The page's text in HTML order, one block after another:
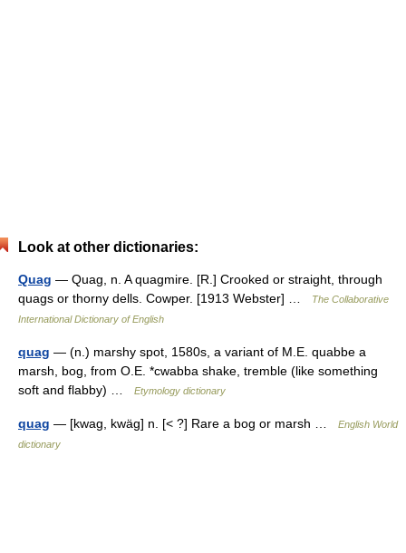
Look at other dictionaries:
Quag — Quag, n. A quagmire. [R.] Crooked or straight, through
quags or thorny dells. Cowper. [1913 Webster] …
The Collaborative
International Dictionary of English
quag — (n.) marshy spot, 1580s, a variant of M.E. quabbe a
marsh, bog, from O.E. *cwabba shake, tremble (like something
soft and flabby) …
Etymology dictionary
quag — [kwag, kwäg] n. [< ?] Rare a bog or marsh …
English World
dictionary